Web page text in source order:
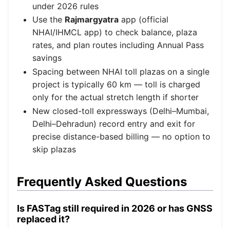
under 2026 rules
Use the Rajmargyatra app (official
NHAI/IHMCL app) to check balance, plaza
rates, and plan routes including Annual Pass
savings
Spacing between NHAI toll plazas on a single
project is typically 60 km — toll is charged
only for the actual stretch length if shorter
New closed-toll expressways (Delhi–Mumbai,
Delhi–Dehradun) record entry and exit for
precise distance-based billing — no option to
skip plazas
Frequently Asked Questions
Is FASTag still required in 2026 or has GNSS
replaced it?